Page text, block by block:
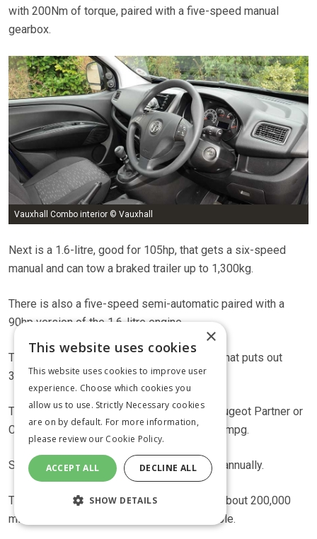
with 200Nm of torque, paired with a five-speed manual
gearbox.
Vauxhall Combo interior © Vauxhall
Next is a 1.6-litre, good for 105hp, that gets a six-speed
manual and can tow a braked trailer up to 1,300kg.
There is also a five-speed semi-automatic paired with a
90hp version of the 1.6-litre engine.
Topping the range is a 2-litre, 135hp motor that puts out
320Nm of torque.
The engines aren’t as economical as the Peugeot Partner or
Citroen Berlingo, but will still reach about 50mpg.
Service intervals are every 20,000 miles or annually.
There are a number of Combos for sale on about 200,000
miles, which suggests they are pretty reliable.
×
This website uses cookies
This website uses cookies to improve user
experience. Choose which cookies you
allow us to use. Strictly Necessary cookies
are on by default. For more information,
please review our Cookie Policy.
ACCEPT ALL DECLINE ALL
SHOW DETAILS